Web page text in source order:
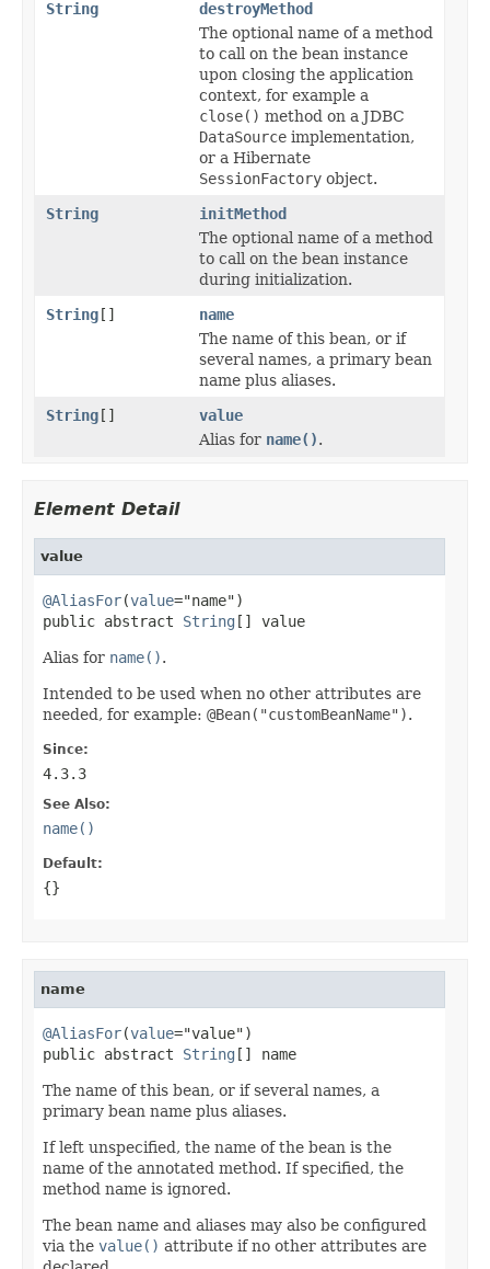
String
destroyMethod
The optional name of a method
to call on the bean instance
upon closing the application
context, for example a
close() method on a JDBC
DataSource implementation,
or a Hibernate
SessionFactory object.
String
initMethod
The optional name of a method
to call on the bean instance
during initialization.
String[]
name
The name of this bean, or if
several names, a primary bean
name plus aliases.
String[]
value
Alias for name().
Element Detail
value
@AliasFor(value="name")
public abstract String [] value
Alias for name().
Intended to be used when no other attributes are
needed, for example: @Bean("customBeanName").
Since:
4.3.3
See Also:
name()
Default:
{}
name
@AliasFor(value="value")
public abstract String [] name
The name of this bean, or if several names, a
primary bean name plus aliases.
If left unspecified, the name of the bean is the
name of the annotated method. If specified, the
method name is ignored.
The bean name and aliases may also be configured
via the value() attribute if no other attributes are